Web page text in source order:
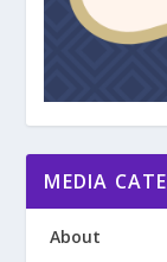
MEDIA
About